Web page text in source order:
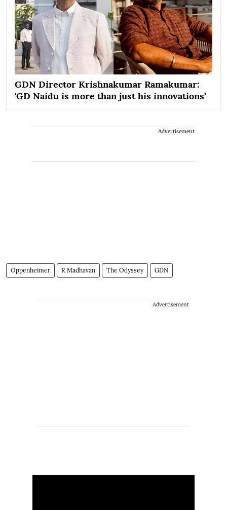
GDN Director Krishnakumar Ramakumar:
'GD Naidu is more than just his innovations’
Advertisement
Oppenheimer R Madhavan The Odyssey GDN
Advertisement